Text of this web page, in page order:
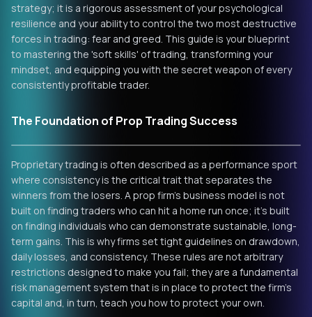
strategy; it is a rigorous assessment of your psychological
resilience and your ability to control the two most destructive
forces in trading: fear and greed. This guide is your blueprint
to mastering the 'soft skills' of trading, transforming your
mindset, and equipping you with the secret weapon of every
consistently profitable trader.
The Foundation of Prop Trading Success
Proprietary trading is often described as a performance sport
where consistency is the critical trait that separates the
winners from the losers. A prop firm’s business model is not
built on finding traders who can hit a home run once; it’s built
on finding individuals who can demonstrate sustainable, long-
term gains. This is why firms set tight guidelines on drawdown,
daily losses, and consistency. These rules are not arbitrary
restrictions designed to make you fail; they are a fundamental
risk management system that is in place to protect the firm's
capital and, in turn, teach you how to protect your own.